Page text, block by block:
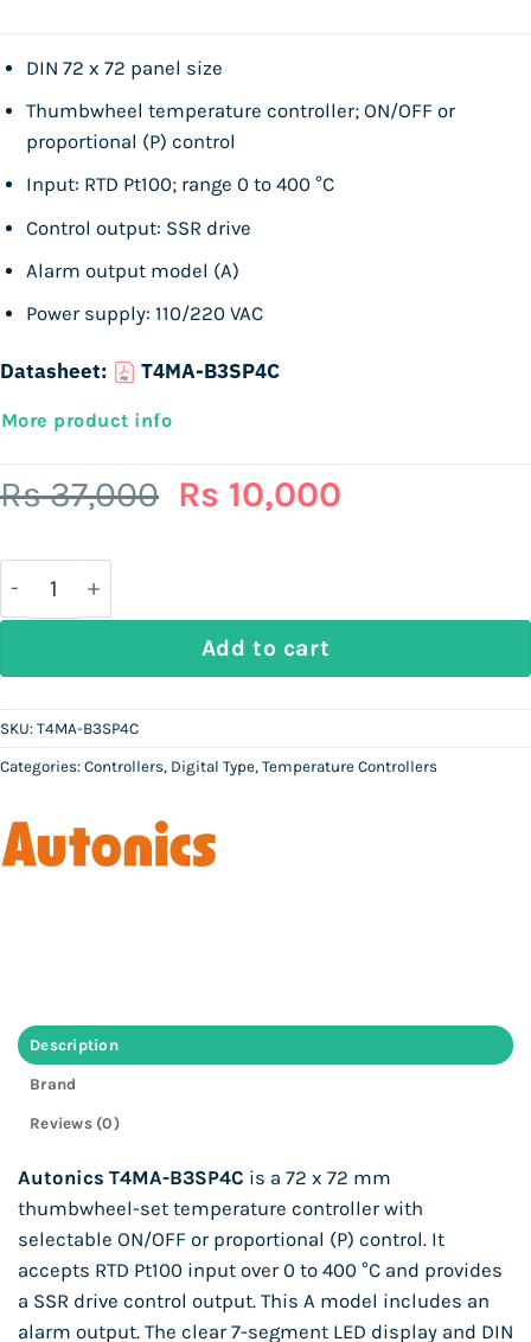
DIN 72 x 72 panel size
Thumbwheel temperature controller; ON/OFF or
proportional (P) control
Input: RTD Pt100; range 0 to 400 °C
Control output: SSR drive
Alarm output model (A)
Power supply: 110/220 VAC
Datasheet: T4MA-B3SP4C
More product info
Rs37,000 Original
37,000.
Rs 10,000
AUTONICS T4MA-B3SP4C - Digital Temperature
Add to cart
SKU: T4MA-B3SP4C
Categories: Controllers, Digital Type, Temperature Controllers
Description
Brand
Reviews (0)
Autonics T4MA-B3SP4C is a 72 x 72 mm
thumbwheel-set temperature controller with
selectable ON/OFF or proportional (P) control. It
accepts RTD Pt100 input over 0 to 400 °C and provides
a SSR drive control output. This A model includes an
alarm output. The clear 7-segment LED display and DIN